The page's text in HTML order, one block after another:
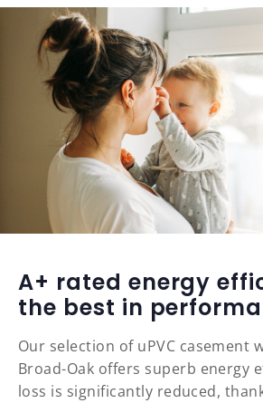
A+ rated energy
the best in
Our selection of uPVC casement
Broad-Oak offers superb energy
loss is significantly reduced,